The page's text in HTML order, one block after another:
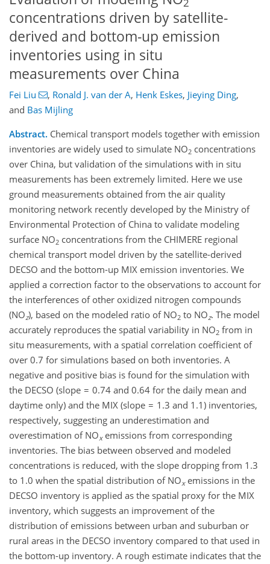
concentrations driven by satellite-
derived and bottom-up emission
inventories using in situ
measurements over China
Fei Liu , Ronald J. van der A, Henk Eskes, Jieying Ding,
and Bas Mijling
Abstract. Chemical transport models together with emission
inventories are widely used to simulate NO2 concentrations
over China, but validation of the simulations with in situ
measurements has been extremely limited. Here we use
ground measurements obtained from the air quality
monitoring network recently developed by the Ministry of
Environmental Protection of China to validate modeling
surface NO2 concentrations from the CHIMERE regional
chemical transport model driven by the satellite-derived
DECSO and the bottom-up MIX emission inventories. We
applied a correction factor to the observations to account for
the interferences of other oxidized nitrogen compounds
(NOz), based on the modeled ratio of NO2 to NOz. The model
accurately reproduces the spatial variability in NO2 from in
situ measurements, with a spatial correlation coefficient of
over 0.7 for simulations based on both inventories. A
negative and positive bias is found for the simulation with
the DECSO (slope = 0.74 and 0.64 for the daily mean and
daytime only) and the MIX (slope = 1.3 and 1.1) inventories,
respectively, suggesting an underestimation and
overestimation of NOxemissions from corresponding
inventories. The bias between observed and modeled
concentrations is reduced, with the slope dropping from 1.3
to 1.0 when the spatial distribution of NOxemissions in the
DECSO inventory is applied as the spatial proxy for the MIX
inventory, which suggests an improvement of the
distribution of emissions between urban and suburban or
rural areas in the DECSO inventory compared to that used in
the bottom-up inventory. A rough estimate indicates that the